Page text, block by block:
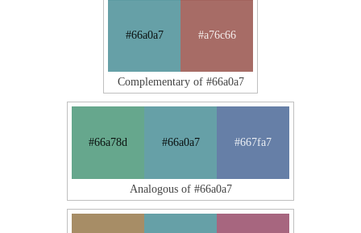
#66a0a7 #a76c66
Complementary of #66a0a7
#66a78d #66a0a7 #667fa7
Analogous of #66a0a7